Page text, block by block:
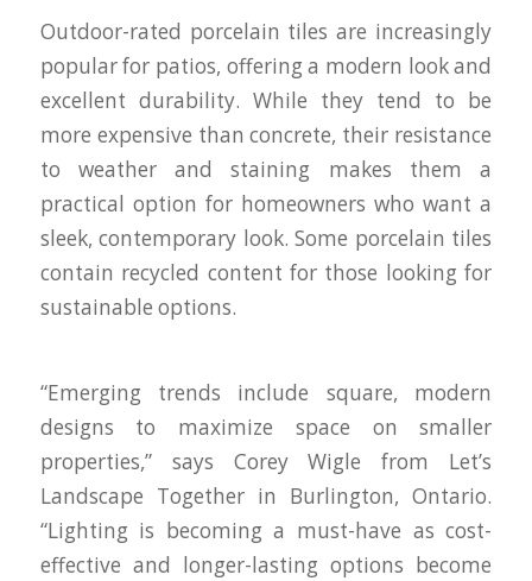
Outdoor-rated porcelain tiles are increasingly
popular for patios, offering a modern look and
excellent durability. While they tend to be
more expensive than concrete, their resistance
to weather and staining makes them a
practical option for homeowners who want a
sleek, contemporary look. Some porcelain tiles
contain recycled content for those looking for
sustainable options.
“Emerging trends include square, modern
designs to maximize space on smaller
properties,” says Corey Wigle from Let’s
Landscape Together in Burlington, Ontario.
“Lighting is becoming a must-have as cost-
effective and longer-lasting options become